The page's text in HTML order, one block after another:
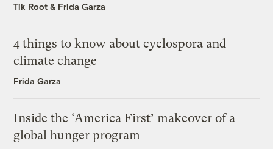
Tik Root & Frida Garza
4 things to know about cyclospora and
climate change
Frida Garza
Inside the ‘America First’ makeover of a
global hunger program